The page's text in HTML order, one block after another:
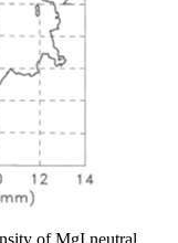
of MgI neutral